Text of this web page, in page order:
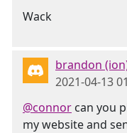
Wack
brandon
2021-04-13
@connor can you
my website and